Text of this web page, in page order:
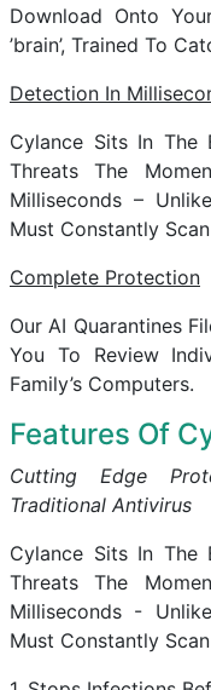
Download Onto
’brain’, Trained To
Detection In
Cylance Sits In The
Threats The
Milliseconds –
Must Constantly
Complete Protection
Our AI Quarantines
You To Review
Family’s Computers.
Features Of
Cutting Edge
Traditional Antivirus
Cylance Sits In The
Threats The
Milliseconds -
Must Constantly